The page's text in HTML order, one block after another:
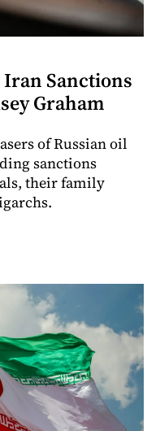
Iran Sanctions
Graham
of Russian oil
sanctions
their family